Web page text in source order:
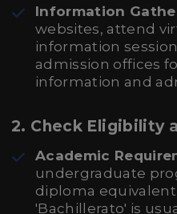
Information
websites, attend
information
admission offices
information and
2. Check Eligibility
Academic
undergraduate
diploma
'Bachillerato' is